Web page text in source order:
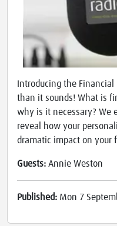
Introducing the
than it sounds! What is
why is it necessary? We
reveal how your
dramatic impact on your
Guests: Annie Weston
Published: Mon 7